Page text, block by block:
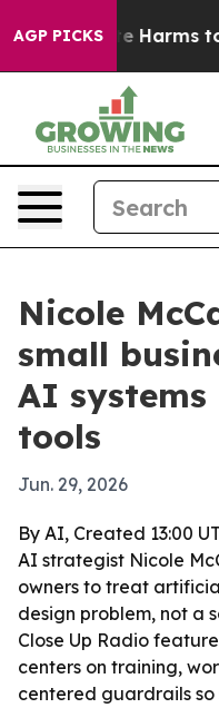
AGP PICKS
to Abate Harms to
Nicole
small
AI
tools
Jun. 29, 2026
By AI, Created 13:00
AI strategist Nicole
owners to treat
design problem, not a
Close Up Radio
centers on training,
centered guardrails so